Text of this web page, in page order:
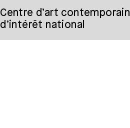
Centre d’art contemporain
d’intérêt national